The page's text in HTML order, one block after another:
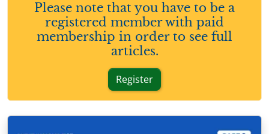
Please note that you have to be a
registered member with paid
membership in order to see full
articles.
Register